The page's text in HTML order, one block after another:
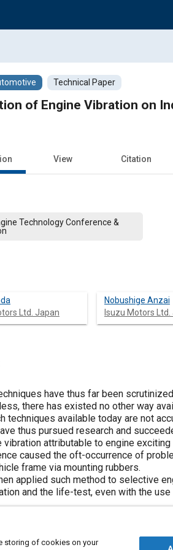
Technical Paper
of Engine Vibration on
View Citation
Technology Conference &
Ltd. Japan
Nobushige Anzai
Isuzu Motors Ltd.
have thus far been
there has existed no other way
techniques available today are not
thus pursued research and
vibration attributable to engine
caused the oft-occurrence of
frame via mounting rubbers.
applied such method to selective
and the life-test, even with the
storing of cookies on your